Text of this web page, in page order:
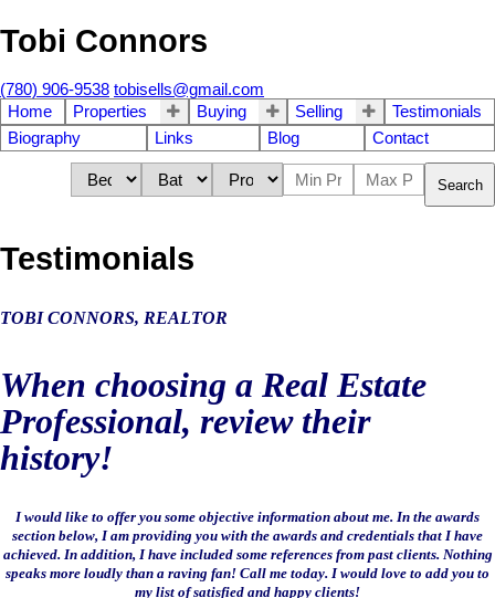
Tobi Connors
(780) 906-9538 tobisells@gmail.com
Home
Properties Buying Selling
Testimonials
Biography
Links Blog Contact
Search
Testimonials
TOBI CONNORS, REALTOR
When choosing a Real Estate
Professional, review their
history!
I would like to offer you some objective information about me. In the awards
section below, I am providing you with the awards and credentials that I have
achieved. In addition, I have included some references from past clients. Nothing
speaks more loudly than a raving fan! Call me today. I would love to add you to
my list of satisfied and happy clients!